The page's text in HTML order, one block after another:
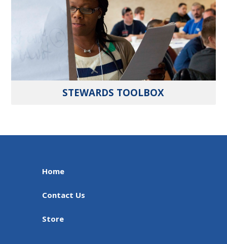
STEWARDS TOOLBOX
Home
Contact Us
Store